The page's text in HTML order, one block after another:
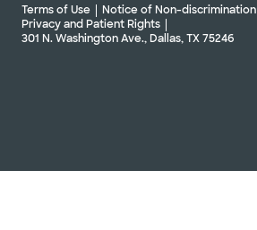
Terms of Use
Notice of Non-discrimination
Privacy and Patient Rights
301 N. Washington Ave., Dallas, TX 75246